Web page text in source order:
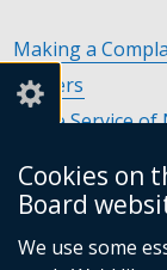
Cookies on
Board
We use some
Making a
Careers
Police Service
Department of
Commissioner